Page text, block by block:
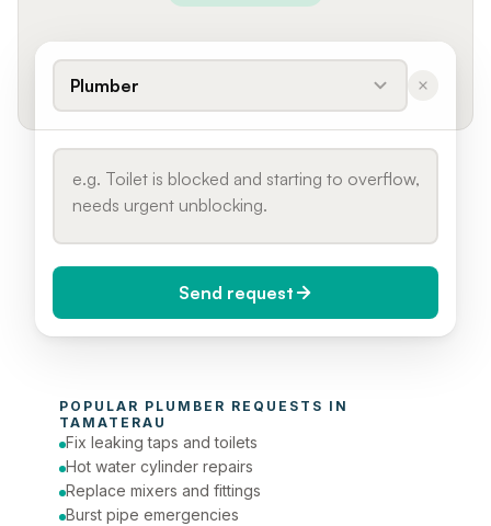
Plumber
Today (Urgent)
Phone number
Send request
POPULAR PLUMBER
TAMATERAU
Fix leaking taps and toilets
Hot water cylinder repairs
Replace mixers and fittings
Burst pipe emergencies